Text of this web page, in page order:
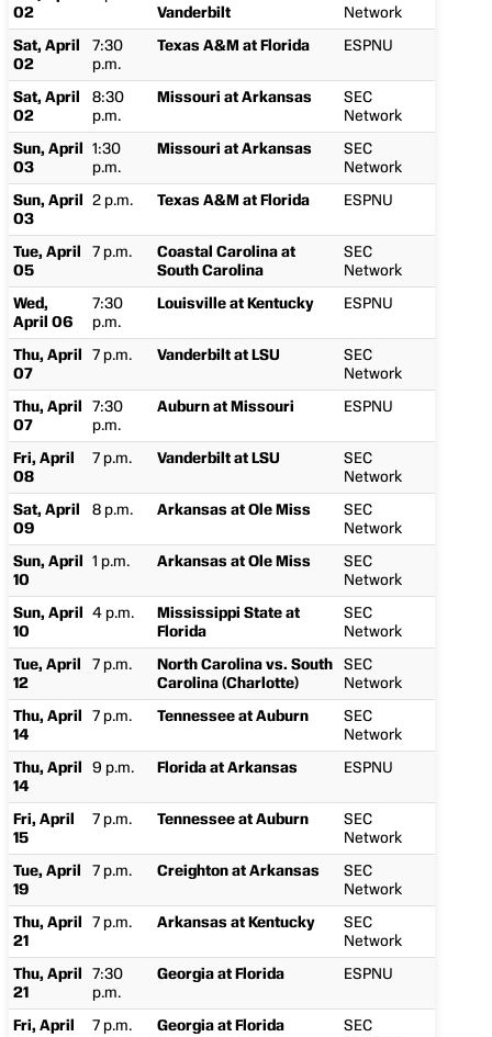
02
Vanderbilt
Network
Sat, April
02
7:30
p.m.
Texas A&M at Florida ESPNU
Sat, April
02
8:30
p.m.
Missouri at Arkansas
SEC
Network
Sun, April
03
1:30
p.m.
Missouri at Arkansas
SEC
Network
Sun, April
03
2 p.m. Texas A&M at Florida ESPNU
Tue, April
05
7 p.m.
Coastal Carolina at
South Carolina
SEC
Network
Wed,
April 06
7:30
p.m.
Louisville at Kentucky ESPNU
Thu, April
07
7 p.m. Vanderbilt at LSU
SEC
Network
Thu, April
07
7:30
p.m.
Auburn at Missouri ESPNU
Fri, April
08
7 p.m. Vanderbilt at LSU
SEC
Network
Sat, April
09
8 p.m. Arkansas at Ole Miss
SEC
Network
Sun, April
10
1 p.m. Arkansas at Ole Miss
SEC
Network
Sun, April
10
4 p.m.
Mississippi State at
Florida
SEC
Network
Tue, April
12
7 p.m.
North Carolina vs. South
Carolina (Charlotte)
SEC
Network
Thu, April
14
7 p.m. Tennessee at Auburn
SEC
Network
Thu, April
14
9 p.m. Florida at Arkansas ESPNU
Fri, April
15
7 p.m. Tennessee at Auburn
SEC
Network
Tue, April
19
7 p.m. Creighton at Arkansas
SEC
Network
Thu, April
21
7 p.m. Arkansas at Kentucky
SEC
Network
Thu, April
21
7:30
p.m.
Georgia at Florida ESPNU
Fri, April
7 p.m. Georgia at Florida
SEC